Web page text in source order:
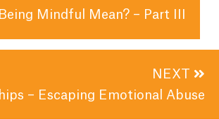
Mindful Mean? – Part III
NEXT
– Escaping Emotional Abuse